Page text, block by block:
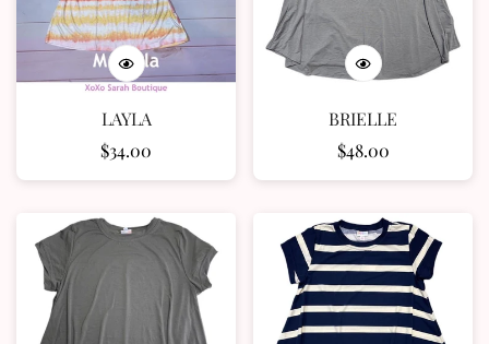
LAYLA
Regular
price
$34.00
BRIELLE
Regular
price
$48.00